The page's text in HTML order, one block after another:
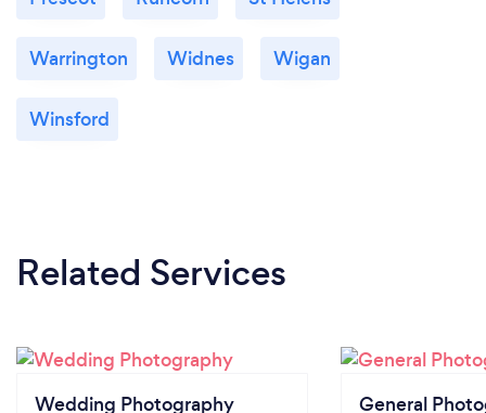
Warrington Widnes Wigan
Winsford
Related Services
Wedding Photography General